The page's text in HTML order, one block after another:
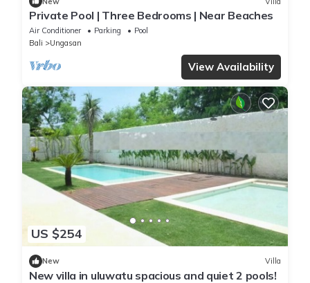
Private Pool | Three Bedrooms | Near Beaches
Air Conditioner Parking
Pool
Bali
Ungasan
View Availability
US $254
New Villa
New villa in uluwatu spacious and quiet 2 pools!